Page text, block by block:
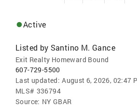
Active
Listed by Santino M. Gance
Exit Realty Homeward Bound
607-729-5500
Last updated: August 6, 2026, 02:47
MLS# 336794
Source: NY GBAR